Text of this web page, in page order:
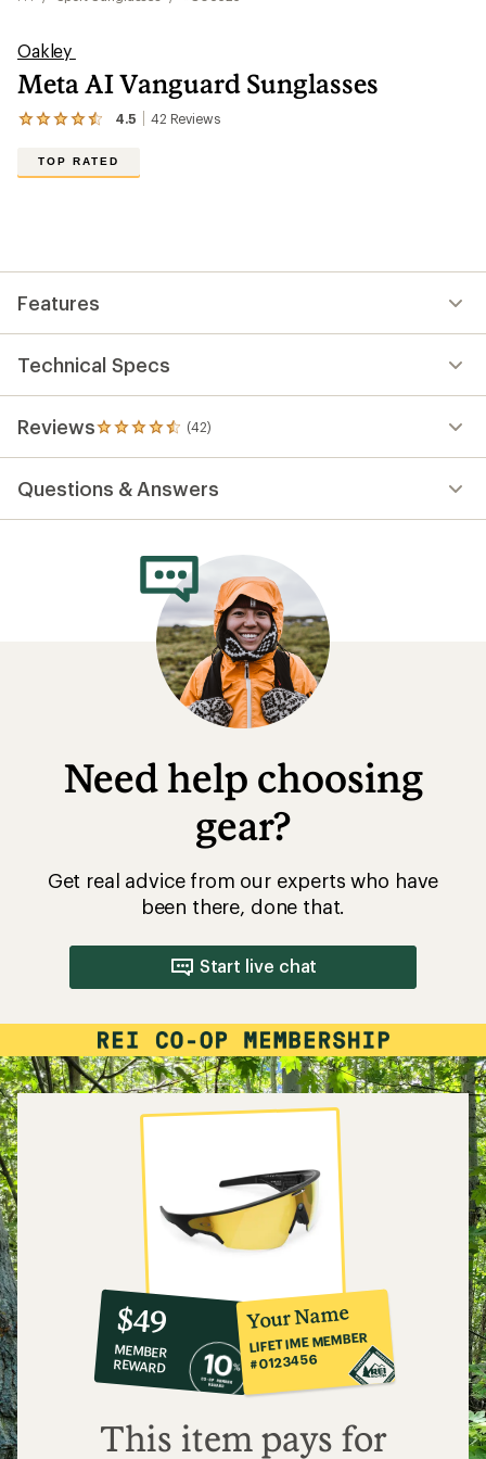
Oakley
Meta AI Vanguard Sunglasses
4.5 42 Reviews
View
42
reviews
out
of
5
TOP RATED
Features
Technical Specs
Reviews (42)
42
reviews
an
average
Questions & Answers
Need help choosing
gear?
Get real advice from our experts who have
been there, done that.
Start live chat
10%
co-
op
member
reward:
$49
$49
MEMBER
REWARD
Your Name
LIFETIME MEMBER
#0123456
This item pays for